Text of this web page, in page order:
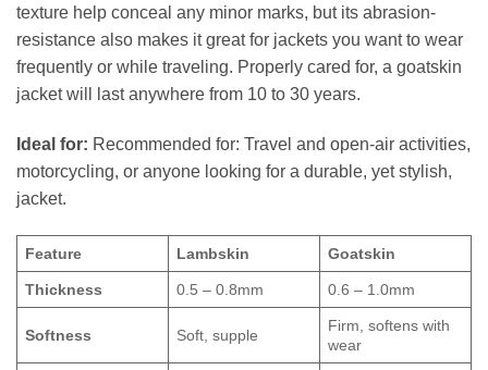
texture help conceal any minor marks, but its abrasion-
resistance also makes it great for jackets you want to wear
frequently or while traveling. Properly cared for, a goatskin
jacket will last anywhere from 10 to 30 years.
Ideal for: Recommended for: Travel and open-air activities,
motorcycling, or anyone looking for a durable, yet stylish,
jacket.
Feature Lambskin Goatskin
Thickness 0.5 – 0.8mm 0.6 – 1.0mm
Softness Soft, supple
Firm, softens with
wear